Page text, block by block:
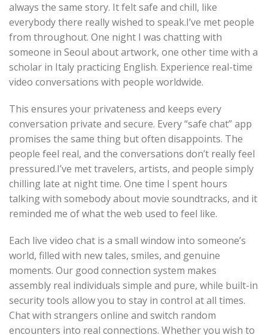
always the same story. It felt safe and chill, like
everybody there really wished to speak.I’ve met people
from throughout. One night I was chatting with
someone in Seoul about artwork, one other time with a
scholar in Italy practicing English. Experience real-time
video conversations with people worldwide.
This ensures your privateness and keeps every
conversation private and secure. Every “safe chat” app
promises the same thing but often disappoints. The
people feel real, and the conversations don’t really feel
pressured.I’ve met travelers, artists, and people simply
chilling late at night time. One time I spent hours
talking with somebody about movie soundtracks, and it
reminded me of what the web used to feel like.
Each live video chat is a small window into someone’s
world, filled with new tales, smiles, and genuine
moments. Our good connection system makes
assembly real individuals simple and pure, while built-in
security tools allow you to stay in control at all times.
Chat with strangers online and switch random
encounters into real connections. Whether you wish to